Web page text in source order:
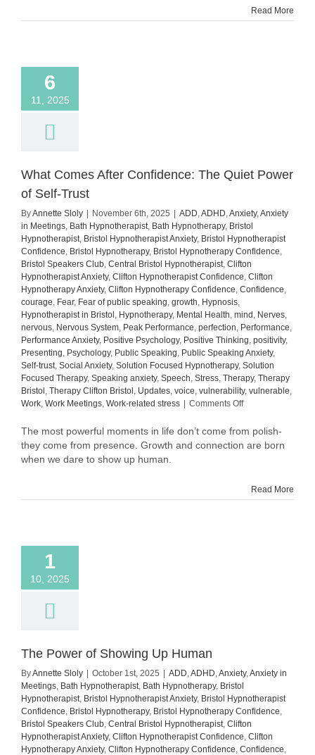
You’re
Read More
6
11, 2025
What Comes After Confidence: The Quiet Power
of Self-Trust
ByAnnette Sloly November 6th, 2025 ADD,ADHD,Anxiety,Anxiety
in Meetings, Bath Hypnotherapist, Bath Hypnotherapy, Bristol
Hypnotherapist, Bristol Hypnotherapist Anxiety, Bristol Hypnotherapist
Confidence, Bristol Hypnotherapy, Bristol Hypnotherapy Confidence,
Bristol Speakers Club, Central Bristol Hypnotherapist, Clifton
Hypnotherapist Anxiety, Clifton Hypnotherapist Confidence, Clifton
Hypnotherapy Anxiety, Clifton Hypnotherapy Confidence, Confidence,
courage, Fear, Fear of public speaking, growth, Hypnosis,
Hypnotherapist in Bristol , Hypnotherapy, Mental Health, mind , Nerves,
nervous, Nervous System, Peak Performance, perfection, Performance,
Performance Anxiety, Positive Psychology, Positive Thinking, positivity,
Presenting, Psychology, Public Speaking, Public Speaking Anxiety,
Self-trust, Social Anxiety, Solution Focused Hypnotherapy, Solution
Focused Therapy, Speaking anxiety, Speech, Stress, Therapy, Therapy
Bristol , Therapy Clifton Bristol , Updates, voice, vulnerability, vulnerable,
Work, Work Meetings, Work-related stress Comments Offon
Comes
Power
The most powerful moments in life don’t come from polish-
they come from presence. Growth and connection are born
when we dare to show up human.
Read More
1
10, 2025
The Power of Showing Up Human
ByAnnette Sloly October 1st, 2025 ADD,ADHD,Anxiety,Anxiety in
Meetings, Bath Hypnotherapist, Bath Hypnotherapy, Bristol
Hypnotherapist, Bristol Hypnotherapist Anxiety, Bristol Hypnotherapist
Confidence, Bristol Hypnotherapy, Bristol Hypnotherapy Confidence,
Bristol Speakers Club, Central Bristol Hypnotherapist, Clifton
Hypnotherapist Anxiety, Clifton Hypnotherapist Confidence, Clifton
Hypnotherapy Anxiety, Clifton Hypnotherapy Confidence, Confidence,